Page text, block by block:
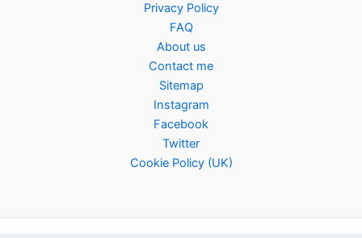
Privacy Policy
FAQ
About us
Contact me
Sitemap
Instagram
Facebook
Twitter
Cookie Policy (UK)